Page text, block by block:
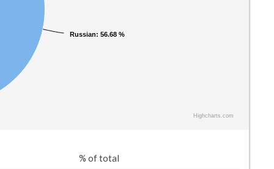
Russian: 56.68 %
Russian: 56.68 %
Highcharts.com
% of total